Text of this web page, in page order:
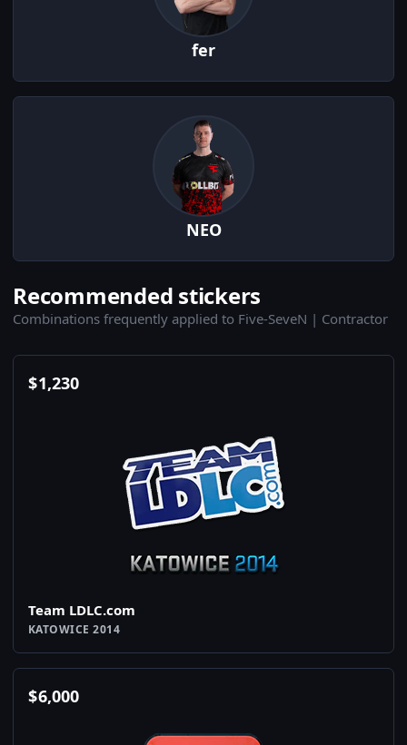
fer
NEO
Recommended stickers
Combinations frequently applied to Five-SeveN | Contractor
$1,230
Team LDLC.com
KATOWICE 2014
$6,000